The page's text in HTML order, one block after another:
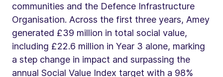
communities and the Defence Infrastructure
Organisation. Across the first three years, Amey
generated £39 million in total social value,
including £22.6 million in Year 3 alone, marking
a step change in impact and surpassing the
annual Social Value Index target with a 98%